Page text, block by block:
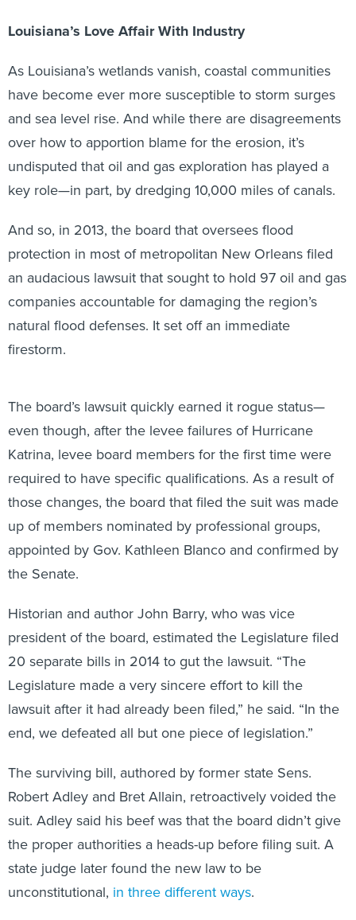
Louisiana’s Love Affair With Industry
As Louisiana’s wetlands vanish, coastal communities
have become ever more susceptible to storm surges
and sea level rise. And while there are disagreements
over how to apportion blame for the erosion, it’s
undisputed that oil and gas exploration has played a
key role—in part, by dredging 10,000 miles of canals.
And so, in 2013, the board that oversees flood
protection in most of metropolitan New Orleans filed
an audacious lawsuit that sought to hold 97 oil and gas
companies accountable for damaging the region’s
natural flood defenses. It set off an immediate
firestorm.
The board’s lawsuit quickly earned it rogue status—
even though, after the levee failures of Hurricane
Katrina, levee board members for the first time were
required to have specific qualifications. As a result of
those changes, the board that filed the suit was made
up of members nominated by professional groups,
appointed by Gov. Kathleen Blanco and confirmed by
the Senate.
Historian and author John Barry, who was vice
president of the board, estimated the Legislature filed
20 separate bills in 2014 to gut the lawsuit. “The
Legislature made a very sincere effort to kill the
lawsuit after it had already been filed,” he said. “In the
end, we defeated all but one piece of legislation.”
The surviving bill, authored by former state Sens.
Robert Adley and Bret Allain, retroactively voided the
suit. Adley said his beef was that the board didn’t give
the proper authorities a heads-up before filing suit. A
state judge later found the new law to be
unconstitutional, in three different ways.